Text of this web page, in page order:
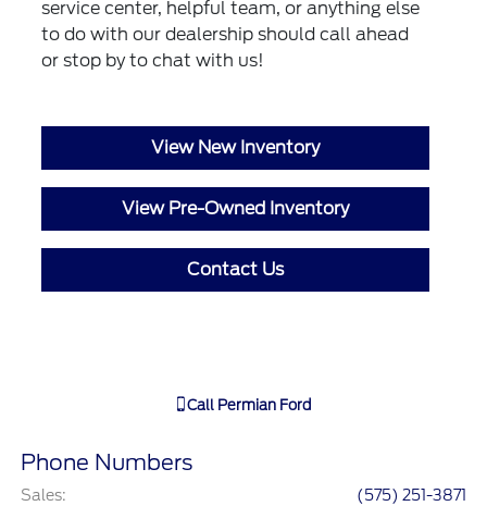
service center, helpful team, or anything else
to do with our dealership should call ahead
or stop by to chat with us!
View New Inventory
View Pre-Owned Inventory
Contact Us
Call Permian Ford
Phone Numbers
Sales:
(575) 251-3871